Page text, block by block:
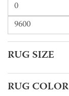
RUG SIZE
RUG COLOR